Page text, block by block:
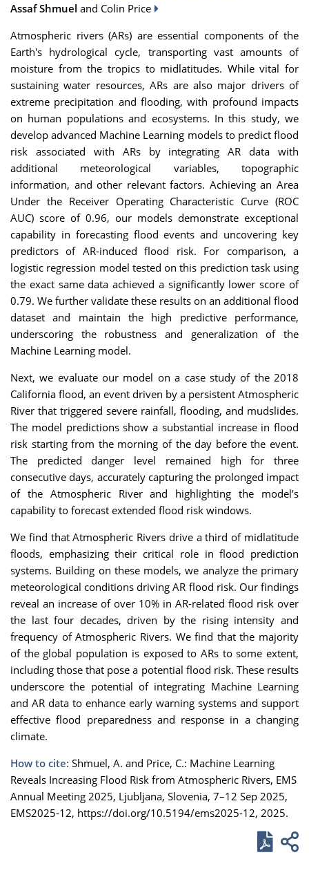
Assaf Shmuel and Colin Price
Atmospheric rivers (ARs) are essential components of the
Earth's hydrological cycle, transporting vast amounts of
moisture from the tropics to midlatitudes. While vital for
sustaining water resources, ARs are also major drivers of
extreme precipitation and flooding, with profound impacts
on human populations and ecosystems. In this study, we
develop advanced Machine Learning models to predict flood
risk associated with ARs by integrating AR data with
additional meteorological variables, topographic
information, and other relevant factors. Achieving an Area
Under the Receiver Operating Characteristic Curve (ROC
AUC) score of 0.96, our models demonstrate exceptional
capability in forecasting flood events and uncovering key
predictors of AR-induced flood risk. For comparison, a
logistic regression model tested on this prediction task using
the exact same data achieved a significantly lower score of
0.79. We further validate these results on an additional flood
dataset and maintain the high predictive performance,
underscoring the robustness and generalization of the
Machine Learning model.
Next, we evaluate our model on a case study of the 2018
California flood, an event driven by a persistent Atmospheric
River that triggered severe rainfall, flooding, and mudslides.
The model predictions show a substantial increase in flood
risk starting from the morning of the day before the event.
The predicted danger level remained high for three
consecutive days, accurately capturing the prolonged impact
of the Atmospheric River and highlighting the model’s
capability to forecast extended flood risk windows.
We find that Atmospheric Rivers drive a third of midlatitude
floods, emphasizing their critical role in flood prediction
systems. Building on these models, we analyze the primary
meteorological conditions driving AR flood risk. Our findings
reveal an increase of over 10% in AR-related flood risk over
the last four decades, driven by the rising intensity and
frequency of Atmospheric Rivers. We find that the majority
of the global population is exposed to ARs to some extent,
including those that pose a potential flood risk. These results
underscore the potential of integrating Machine Learning
and AR data to enhance early warning systems and support
effective flood preparedness and response in a changing
climate.
How to cite: Shmuel, A. and Price, C.: Machine Learning
Reveals Increasing Flood Risk from Atmospheric Rivers, EMS
Annual Meeting 2025, Ljubljana, Slovenia, 7–12 Sep 2025,
EMS2025-12, https://doi.org/10.5194/ems2025-12, 2025.